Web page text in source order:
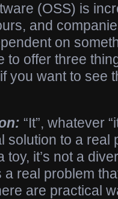
(OSS) is
and
on
to offer three
you want to see
“It”, whatever
solution to a real
toy, it’s not a
a real problem
are practical